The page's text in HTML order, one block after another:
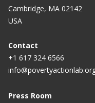
Cambridge, MA 02142
USA
Contact
+1 617 324 6566
Press Room